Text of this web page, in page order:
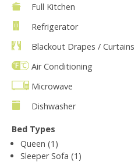
Full Kitchen
Refrigerator
Blackout Drapes / Curtains
Air Conditioning
Microwave
Dishwasher
Bed Types
Queen (1)
Sleeper Sofa (1)